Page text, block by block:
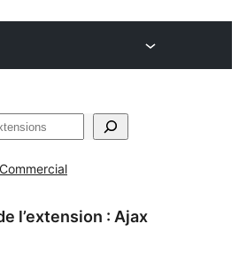
Commercial
l’extension : Ajax